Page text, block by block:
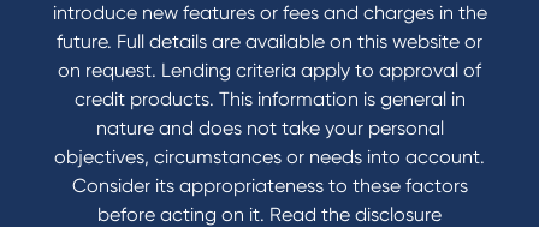
Contact Us
Domestic and Family Violence support
Visit a branch
Accessibility
Book a Mobile Banker
Enquire online
Send us your feedback
introduce new features or fees and charges in the
future. Full details are available on this website or
on request. Lending criteria apply to approval of
credit products. This information is general in
nature and does not take your personal
objectives, circumstances or needs into account.
Consider its appropriateness to these factors
before acting on it. Read the disclosure